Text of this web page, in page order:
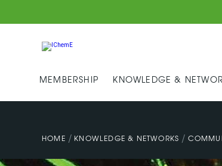
MEMBERSHIP KNOWLEDGE &
HOME / KNOWLEDGE & NETWORKS /